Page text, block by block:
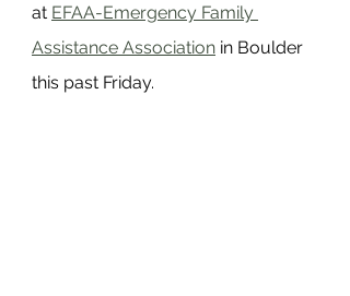
at EFAA-Emergency Family
Assistance Association in Boulder
this past Friday.